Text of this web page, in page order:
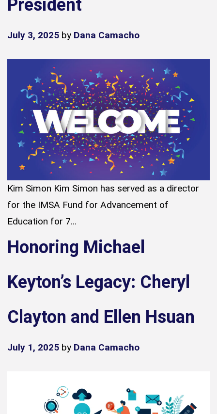
President
July 3, 2025 by Dana Camacho
Kim Simon Kim Simon has served as a director
for the IMSA Fund for Advancement of
Education for 7...
Honoring Michael
Keyton’s Legacy: Cheryl
Clayton and Ellen Hsuan
July 1, 2025 by Dana Camacho